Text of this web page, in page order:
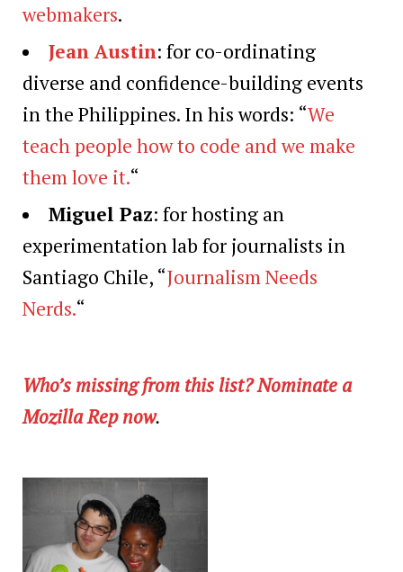
webmakers.
Jean Austin: for co-ordinating
diverse and confidence-building events
in the Philippines. In his words: “We
teach people how to code and we make
them love it.“
Miguel Paz: for hosting an
experimentation lab for journalists in
Santiago Chile, “Journalism Needs
Nerds.“
Who’s missing from this list? Nominate a
Mozilla Rep now.